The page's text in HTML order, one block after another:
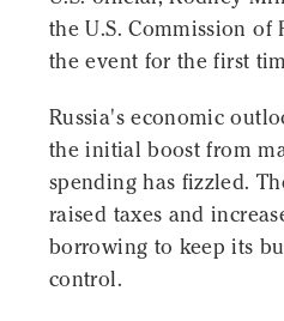
the U.S. Commission
the event for the first
Russia's economic
the initial boost from
spending has fizzled.
raised taxes and
borrowing to keep its
control.